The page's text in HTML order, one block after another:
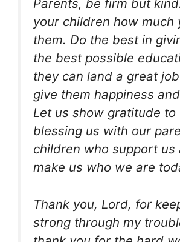
Parents, be firm but
your children how much
them. Do the best in
the best possible
they can land a great
give them happiness
Let us show gratitude to
blessing us with our
children who support us
make us who we are
Thank you, Lord, for
strong through my